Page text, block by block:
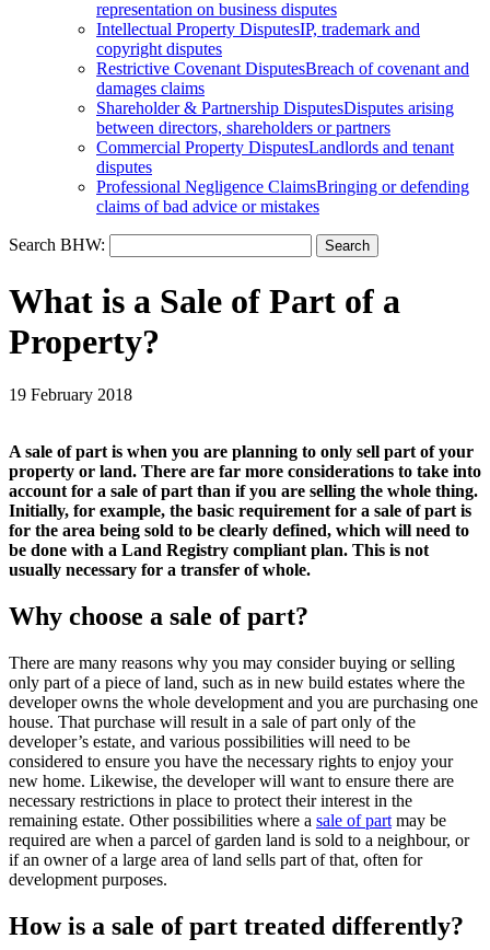
representation on business disputes
Intellectual Property DisputesIP, trademark and
copyright disputes
Restrictive Covenant DisputesBreach of covenant and
damages claims
Shareholder & Partnership DisputesDisputes arising
between directors, shareholders or partners
Commercial Property DisputesLandlords and tenant
disputes
Professional Negligence ClaimsBringing or defending
claims of bad advice or mistakes
Search BHW:
What is a Sale of Part of a
Property?
19 February 2018
A sale of part is when you are planning to only sell part of your
property or land. There are far more considerations to take into
account for a sale of part than if you are selling the whole thing.
Initially, for example, the basic requirement for a sale of part is
for the area being sold to be clearly defined, which will need to
be done with a Land Registry compliant plan. This is not
usually necessary for a transfer of whole.
Why choose a sale of part?
There are many reasons why you may consider buying or selling
only part of a piece of land, such as in new build estates where the
developer owns the whole development and you are purchasing one
house. That purchase will result in a sale of part only of the
developer’s estate, and various possibilities will need to be
considered to ensure you have the necessary rights to enjoy your
new home. Likewise, the developer will want to ensure there are
necessary restrictions in place to protect their interest in the
remaining estate. Other possibilities where a sale of part may be
required are when a parcel of garden land is sold to a neighbour, or
if an owner of a large area of land sells part of that, often for
development purposes.
How is a sale of part treated differently?